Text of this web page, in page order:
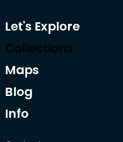
Let's Explore
Collections
Maps
Blog
Info